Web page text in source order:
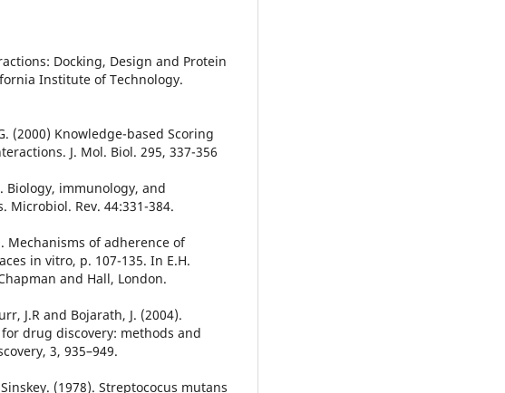
Docking, Design and Protein
Institute of Technology.
(2000) Knowledge-based Scoring
J. Mol. Biol. 295, 337-356
Biology, immunology, and
Microbiol. Rev. 44:331-384.
Mechanisms of adherence of
in vitro, p. 107-135. In E.H.
and Hall, London.
J.R and Bojarath, J. (2004).
drug discovery: methods and
3, 935–949.
(1978). Streptococus mutans